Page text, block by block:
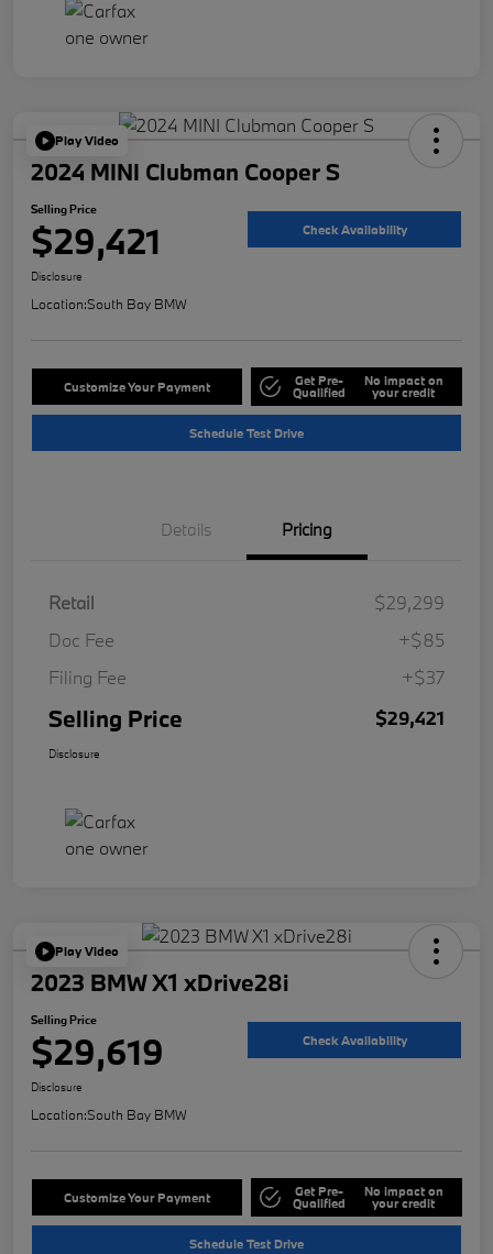
Play Video
2024 MINI Clubman Cooper S
Selling Price
$29,421 Check Availability
Disclosure
Location:South Bay BMW
Customize Your Payment Get Pre-
Qualified
No impact on
your credit
Schedule Test Drive
Details Pricing
Retail
$29,299
Doc Fee
+$85
Filing Fee
+$37
Selling Price $29,421
Disclosure
Play Video
2023 BMW X1 xDrive28i
Selling Price
$29,619 Check Availability
Disclosure
Location:South Bay BMW
Customize Your Payment Get Pre-
Qualified
No impact on
your credit
Schedule Test Drive